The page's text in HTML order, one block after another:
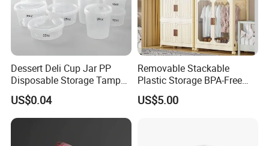
Dessert Deli Cup Jar PP
Disposable Storage Tamper
Evident Plastic Food
Container
US$0.04
Removable Stackable
Plastic Storage BPA-Free
Drawers Box Closet
Wardrobe in Living
US$5.00